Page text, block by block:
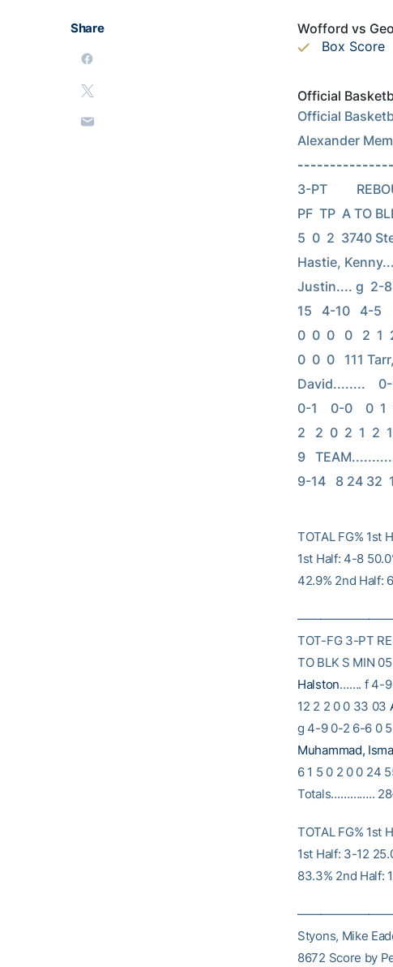
Share
Wofford vs
Box Score
Official
Official
Alexander
3-PT
PF  TP  A TO
5  0  2  3740
Hastie,
Justin.... g  2-8
15   4-10   4-5
0  0  0   0   2  1
0  0  0   111
David........
0-1    0-0    0  1
2   2  0  2  1  2
9
9-14   8 24 32
TOTAL FG% 1st
1st Half: 4-8
42.9% 2nd Half:
TOT-FG 3-PT
TO BLK S MIN 05
Halston……. f 4-9
12 2 2 0 0 33 03
g 4-9 0-2 6-6 0 5
Muhammad,
6 1 5 0 2 0 0 24
Totals…………..
TOTAL FG% 1st
1st Half: 3-12
83.3% 2nd Half:
Styons, Mike
8672 Score by